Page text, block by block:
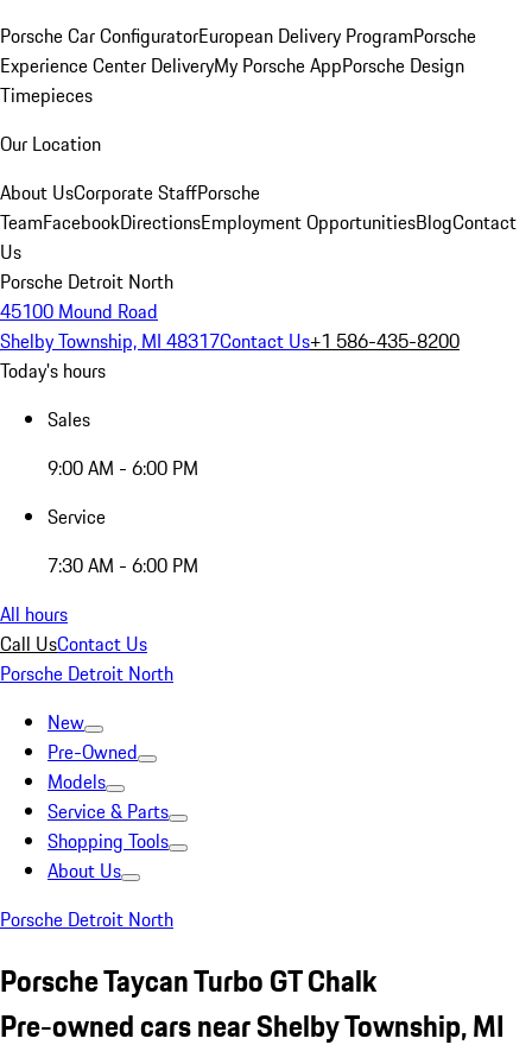
Porsche Car ConfiguratorEuropean Delivery ProgramPorsche
Experience Center DeliveryMy Porsche AppPorsche Design
Timepieces
Our Location
About UsCorporate StaffPorsche
TeamFacebookDirectionsEmployment OpportunitiesBlogContact
Us
Porsche Detroit North
45100 Mound Road
Shelby Township, MI 48317Contact Us+1 586-435-8200
Today's hours
Sales
9:00 AM - 6:00 PM
Service
7:30 AM - 6:00 PM
All hours
Call UsContact Us
Porsche Detroit North
New
Pre-Owned
Models
Service & Parts
Shopping Tools
About Us
Porsche Detroit North
Porsche Taycan Turbo GT Chalk
Pre-owned cars near Shelby Township, MI